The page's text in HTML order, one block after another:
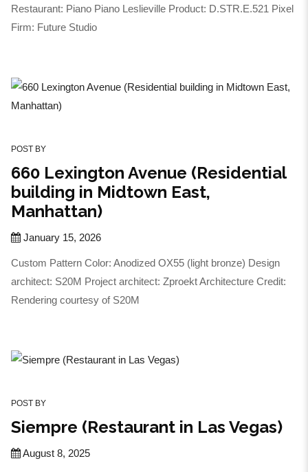
Restaurant: Piano Piano Leslieville Product: D.STR.E.521 Pixel
Firm: Future Studio
POST BY
660 Lexington Avenue (Residential
building in Midtown East,
Manhattan)
January 15, 2026
Custom Pattern Color: Anodized OX55 (light bronze) Design
architect: S20M Project architect: Zproekt Architecture Credit:
Rendering courtesy of S20M
POST BY
Siempre (Restaurant in Las Vegas)
August 8, 2025